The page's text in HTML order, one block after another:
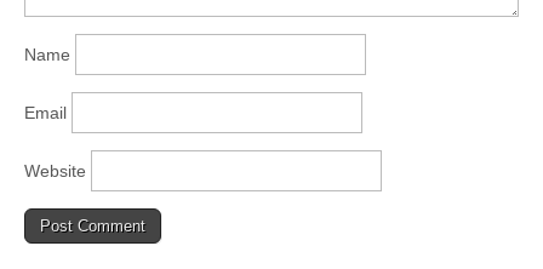
Name
Email
Website